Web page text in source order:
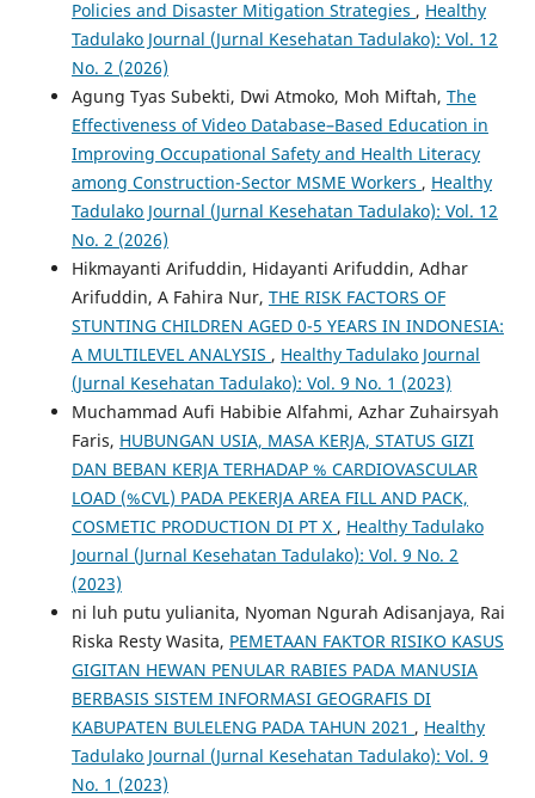
Policies and Disaster Mitigation Strategies , Healthy
Tadulako Journal (Jurnal Kesehatan Tadulako): Vol. 12
No. 2 (2026)
Agung Tyas Subekti, Dwi Atmoko, Moh Miftah, The
Effectiveness of Video Database–Based Education in
Improving Occupational Safety and Health Literacy
among Construction-Sector MSME Workers , Healthy
Tadulako Journal (Jurnal Kesehatan Tadulako): Vol. 12
No. 2 (2026)
Hikmayanti Arifuddin, Hidayanti Arifuddin, Adhar
Arifuddin, A Fahira Nur, THE RISK FACTORS OF
STUNTING CHILDREN AGED 0-5 YEARS IN INDONESIA:
A MULTILEVEL ANALYSIS , Healthy Tadulako Journal
(Jurnal Kesehatan Tadulako): Vol. 9 No. 1 (2023)
Muchammad Aufi Habibie Alfahmi, Azhar Zuhairsyah
Faris, HUBUNGAN USIA, MASA KERJA, STATUS GIZI
DAN BEBAN KERJA TERHADAP % CARDIOVASCULAR
LOAD (%CVL) PADA PEKERJA AREA FILL AND PACK,
COSMETIC PRODUCTION DI PT X , Healthy Tadulako
Journal (Jurnal Kesehatan Tadulako): Vol. 9 No. 2
(2023)
ni luh putu yulianita, Nyoman Ngurah Adisanjaya, Rai
Riska Resty Wasita, PEMETAAN FAKTOR RISIKO KASUS
GIGITAN HEWAN PENULAR RABIES PADA MANUSIA
BERBASIS SISTEM INFORMASI GEOGRAFIS DI
KABUPATEN BULELENG PADA TAHUN 2021 , Healthy
Tadulako Journal (Jurnal Kesehatan Tadulako): Vol. 9
No. 1 (2023)